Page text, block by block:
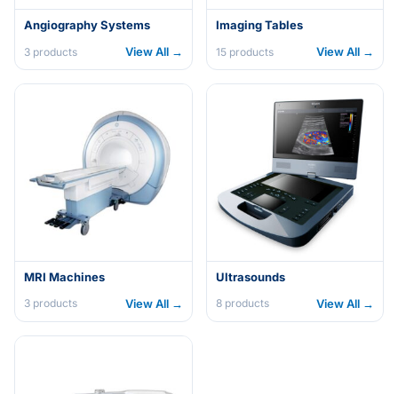
Angiography Systems
3 products View All →
Imaging Tables
15 products View All →
MRI Machines
3 products View All →
Ultrasounds
8 products View All →